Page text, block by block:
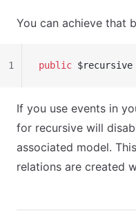
You can achieve that
public $recursive
1
If you use events in
for recursive will
associated model.
relations are created